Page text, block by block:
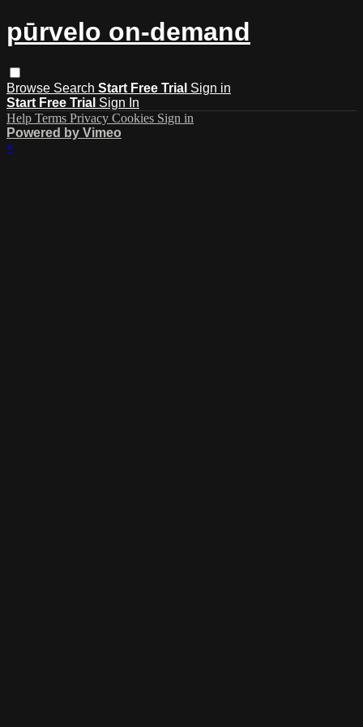
pūrvelo on-demand
Browse Search Start Free Trial Sign in
Start Free Trial Sign In
Help Terms Privacy Cookies Sign in
Powered by Vimeo
×